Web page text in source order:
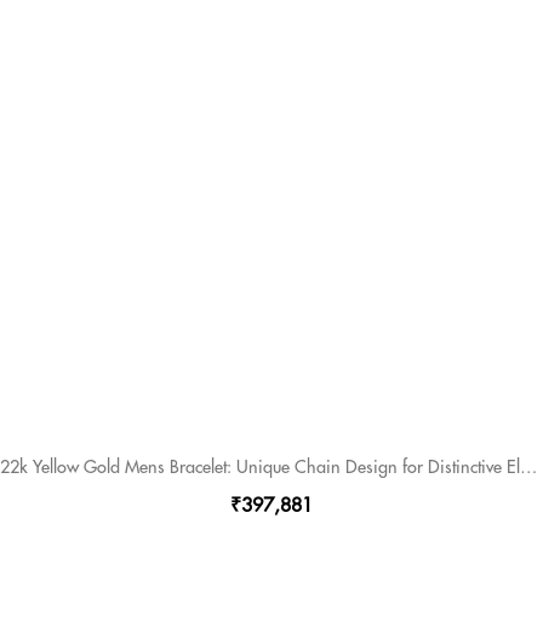
22k Yellow Gold Mens Bracelet: Unique Chain Design for Distinctive Elegance
₹397,881